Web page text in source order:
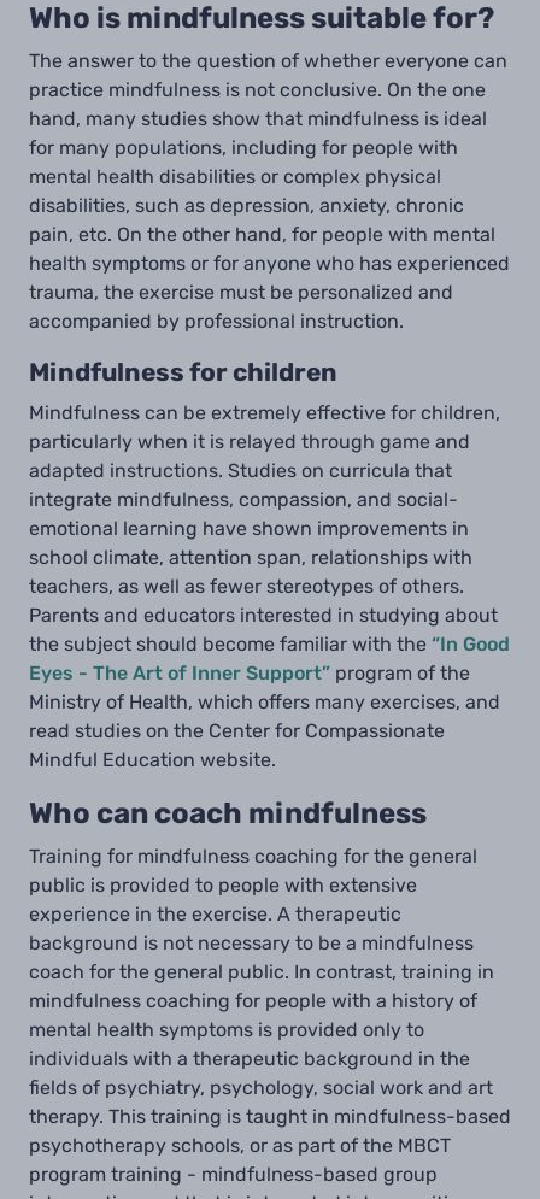
Who is mindfulness suitable for?
The answer to the question of whether everyone can
practice mindfulness is not conclusive. On the one
hand, many studies show that mindfulness is ideal
for many populations, including for people with
mental health disabilities or complex physical
disabilities, such as depression, anxiety, chronic
pain, etc. On the other hand, for people with mental
health symptoms or for anyone who has experienced
trauma, the exercise must be personalized and
accompanied by professional instruction.
Mindfulness for children
Mindfulness can be extremely effective for children,
particularly when it is relayed through game and
adapted instructions. Studies on curricula that
integrate mindfulness, compassion, and social-
emotional learning have shown improvements in
school climate, attention span, relationships with
teachers, as well as fewer stereotypes of others.
Parents and educators interested in studying about
the subject should become familiar with the “In Good
Eyes - The Art of Inner Support” program of the
Ministry of Health, which offers many exercises, and
read studies on the Center for Compassionate
Mindful Education website.
Who can coach mindfulness
Training for mindfulness coaching for the general
public is provided to people with extensive
experience in the exercise. A therapeutic
background is not necessary to be a mindfulness
coach for the general public. In contrast, training in
mindfulness coaching for people with a history of
mental health symptoms is provided only to
individuals with a therapeutic background in the
fields of psychiatry, psychology, social work and art
therapy. This training is taught in mindfulness-based
psychotherapy schools, or as part of the MBCT
program training - mindfulness-based group